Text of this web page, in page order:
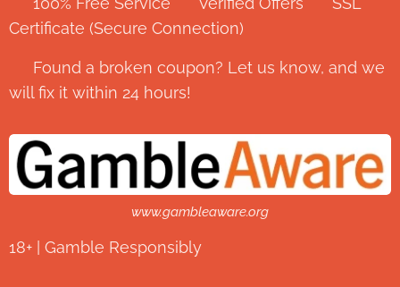
Certificate (Secure Connection)
💬 Found a broken coupon? Let us know, and we
will fix it within 24 hours!
www.gambleaware.org
18+ | Gamble Responsibly